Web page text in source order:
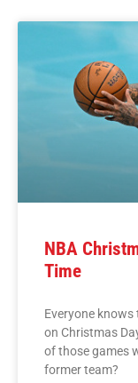
NBA
Time
Everyone
on Christmas
of those games
former team?